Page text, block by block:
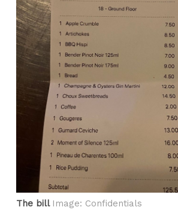
The bill Image: Confidentials